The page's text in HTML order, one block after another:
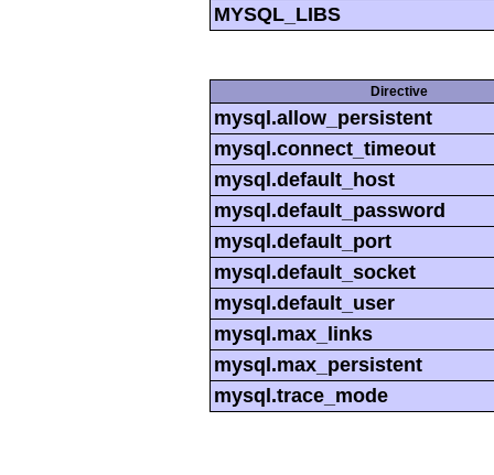
MYSQL_LIBS
Directive
mysql.allow_persistent
mysql.connect_timeout
mysql.default_host
mysql.default_password
mysql.default_port
mysql.default_socket
mysql.default_user
mysql.max_links
mysql.max_persistent
mysql.trace_mode